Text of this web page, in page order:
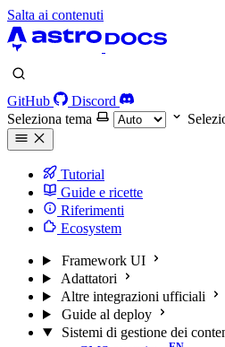
Salta ai contenuti
GitHub
Discord
Seleziona tema
Tutorial
Guide e ricette
Riferimenti
Ecosystem
Framework UI
Adattatori
Altre integrazioni ufficiali
Guide al deploy
Sistemi di gestione dei